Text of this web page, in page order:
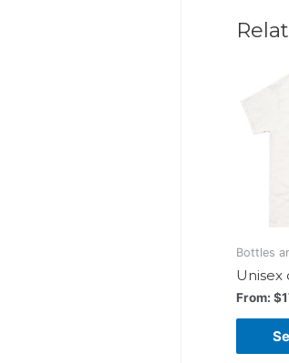
Bottles
Unisex
From: $